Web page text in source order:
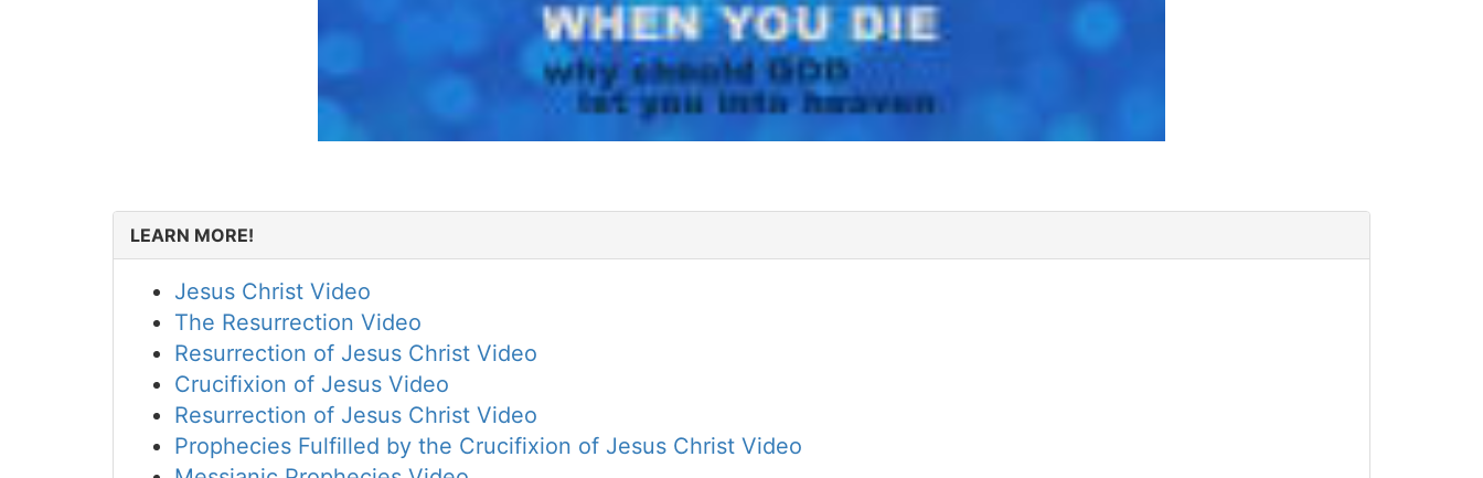
LEARN MORE!
Jesus Christ Video
The Resurrection Video
Resurrection of Jesus Christ Video
Crucifixion of Jesus Video
Resurrection of Jesus Christ Video
Prophecies Fulfilled by the Crucifixion of Jesus Christ Video